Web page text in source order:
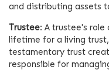
and distributing assets
Trustee: A trustee's role
lifetime for a living
testamentary trust
responsible for